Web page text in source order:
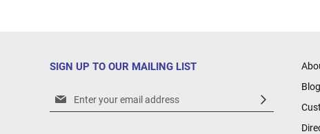
SIGN UP TO OUR MAILING LIST
Sign
Blog